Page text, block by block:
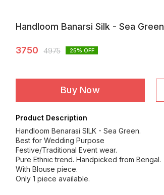
Handloom Banarsi Silk - Sea Green
3750 4975 25% OFF
Buy Now
Product Description
Handloom Benarasi SILK - Sea Green.
Best for Wedding Purpose
Festive/Traditional Event wear.
Pure Ethnic trend. Handpicked from Bengal.
With Blouse piece.
Only 1 piece available.